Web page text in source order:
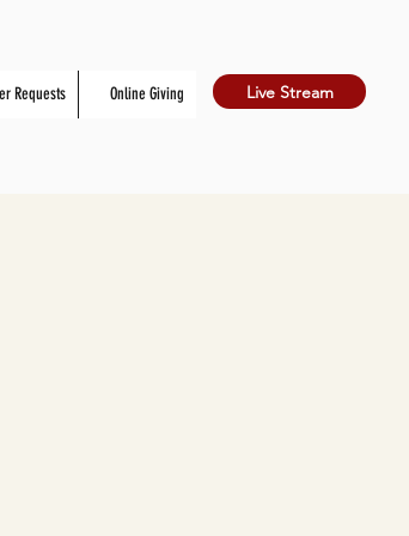
Requests Online Giving Live Stream